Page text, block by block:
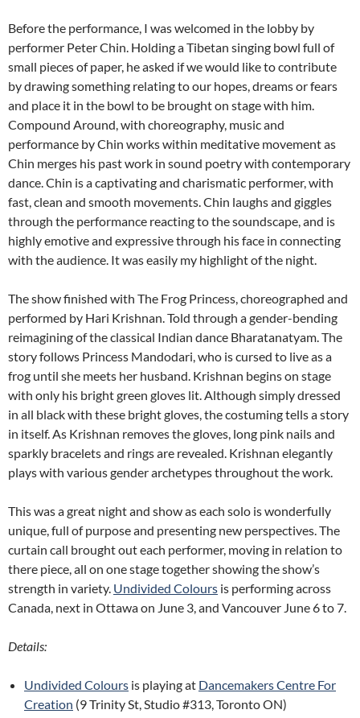
Before the performance, I was welcomed in the lobby by
performer Peter Chin. Holding a Tibetan singing bowl full of
small pieces of paper, he asked if we would like to contribute
by drawing something relating to our hopes, dreams or fears
and place it in the bowl to be brought on stage with him.
Compound Around, with choreography, music and
performance by Chin works within meditative movement as
Chin merges his past work in sound poetry with contemporary
dance. Chin is a captivating and charismatic performer, with
fast, clean and smooth movements. Chin laughs and giggles
through the performance reacting to the soundscape, and is
highly emotive and expressive through his face in connecting
with the audience. It was easily my highlight of the night.
The show finished with The Frog Princess, choreographed and
performed by Hari Krishnan. Told through a gender-bending
reimagining of the classical Indian dance Bharatanatyam. The
story follows Princess Mandodari, who is cursed to live as a
frog until she meets her husband. Krishnan begins on stage
with only his bright green gloves lit. Although simply dressed
in all black with these bright gloves, the costuming tells a story
in itself. As Krishnan removes the gloves, long pink nails and
sparkly bracelets and rings are revealed. Krishnan elegantly
plays with various gender archetypes throughout the work.
This was a great night and show as each solo is wonderfully
unique, full of purpose and presenting new perspectives. The
curtain call brought out each performer, moving in relation to
there piece, all on one stage together showing the show’s
strength in variety. Undivided Colours is performing across
Canada, next in Ottawa on June 3, and Vancouver June 6 to 7.
Details:
Undivided Colours is playing at Dancemakers Centre For
Creation (9 Trinity St, Studio #313, Toronto ON)